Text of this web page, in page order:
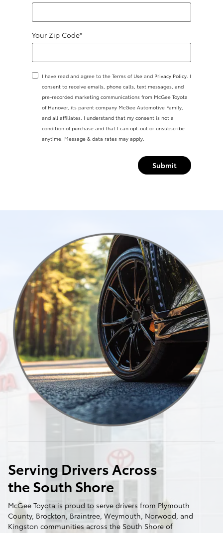
Your Zip Code*
I have read and agree to the Terms of Use and Privacy Policy. I
consent to receive emails, phone calls, text messages, and
pre-recorded marketing communications from McGee Toyota
of Hanover, its parent company McGee Automotive Family,
and all affiliates. I understand that my consent is not a
condition of purchase and that I can opt-out or unsubscribe
anytime. Message & data rates may apply.
Submit
Serving Drivers Across
the South Shore
McGee Toyota is proud to serve drivers from Plymouth
County, Brockton, Braintree, Weymouth, Norwood, and
Kingston communities across the South Shore of